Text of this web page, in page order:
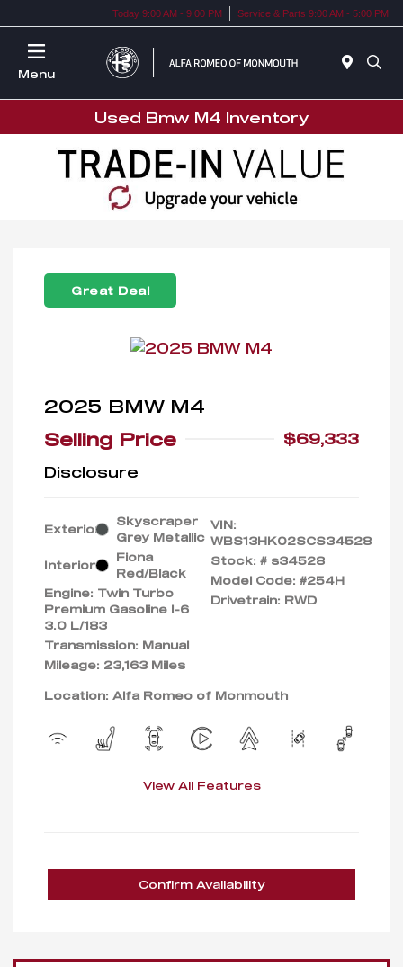
Today 9:00 AM - 9:00 PM Service & Parts 9:00 AM - 5:00 PM
Menu
Used Bmw M4 Inventory
Great Deal
2025 BMW M4
Selling Price
$69,333
Disclosure
Exterior:
Skyscraper
Grey Metallic
Interior:
Fiona
Red/Black
Engine: Twin Turbo
Premium Gasoline I-6
3.0 L/183
Transmission: Manual
Mileage: 23,163 Miles
VIN:
WBS13HK02SCS34528
Stock: # s34528
Model Code: #254H
Drivetrain: RWD
Location: Alfa Romeo of Monmouth
View All Features
Confirm Availability